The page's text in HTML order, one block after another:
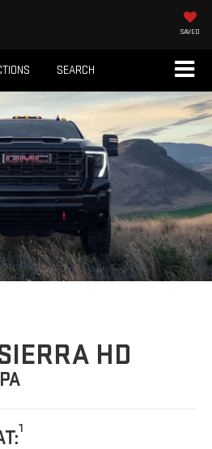
SAVED
SEARCH
HD
1